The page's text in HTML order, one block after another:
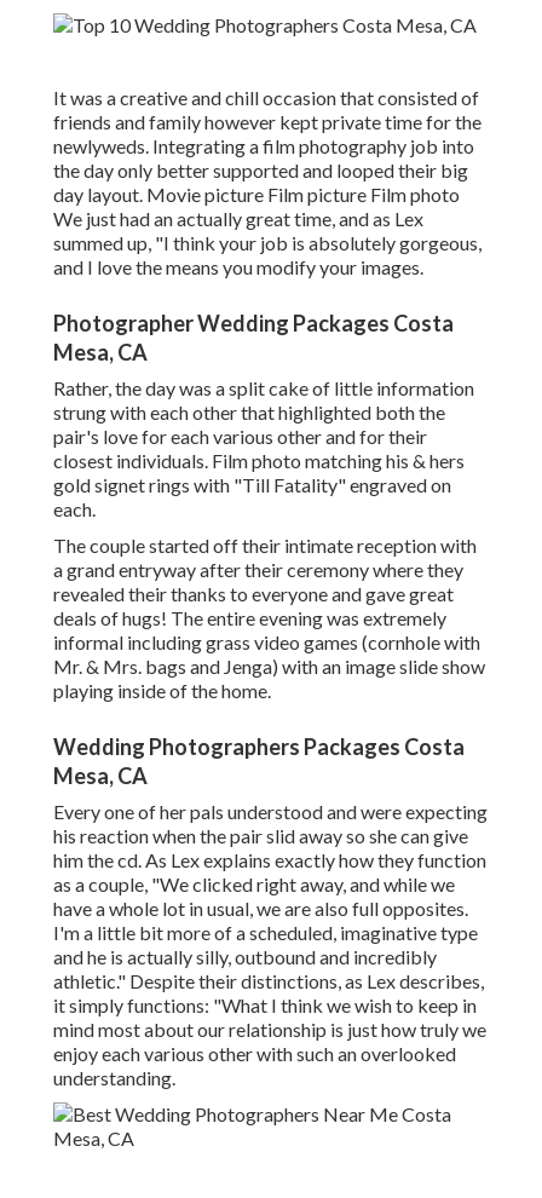
It was a creative and chill occasion that consisted of
friends and family however kept private time for the
newlyweds. Integrating a film photography job into
the day only better supported and looped their big
day layout. Movie picture Film picture Film photo
We just had an actually great time, and as Lex
summed up, "I think your job is absolutely gorgeous,
and I love the means you modify your images.
Photographer Wedding Packages Costa
Mesa, CA
Rather, the day was a split cake of little information
strung with each other that highlighted both the
pair's love for each various other and for their
closest individuals. Film photo matching his & hers
gold signet rings with "Till Fatality" engraved on
each.
The couple started off their intimate reception with
a grand entryway after their ceremony where they
revealed their thanks to everyone and gave great
deals of hugs! The entire evening was extremely
informal including grass video games (cornhole with
Mr. & Mrs. bags and Jenga) with an image slide show
playing inside of the home.
Wedding Photographers Packages Costa
Mesa, CA
Every one of her pals understood and were expecting
his reaction when the pair slid away so she can give
him the cd. As Lex explains exactly how they function
as a couple, "We clicked right away, and while we
have a whole lot in usual, we are also full opposites.
I'm a little bit more of a scheduled, imaginative type
and he is actually silly, outbound and incredibly
athletic." Despite their distinctions, as Lex describes,
it simply functions: "What I think we wish to keep in
mind most about our relationship is just how truly we
enjoy each various other with such an overlooked
understanding.